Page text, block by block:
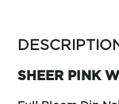
Search
In/Register
SEE
colors
family
SHEER PINK